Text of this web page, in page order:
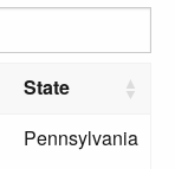
State
Pennsylvania